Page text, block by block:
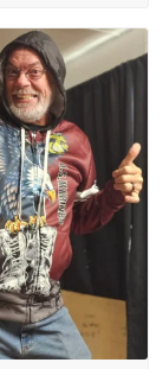
Apr 29
Apr 21